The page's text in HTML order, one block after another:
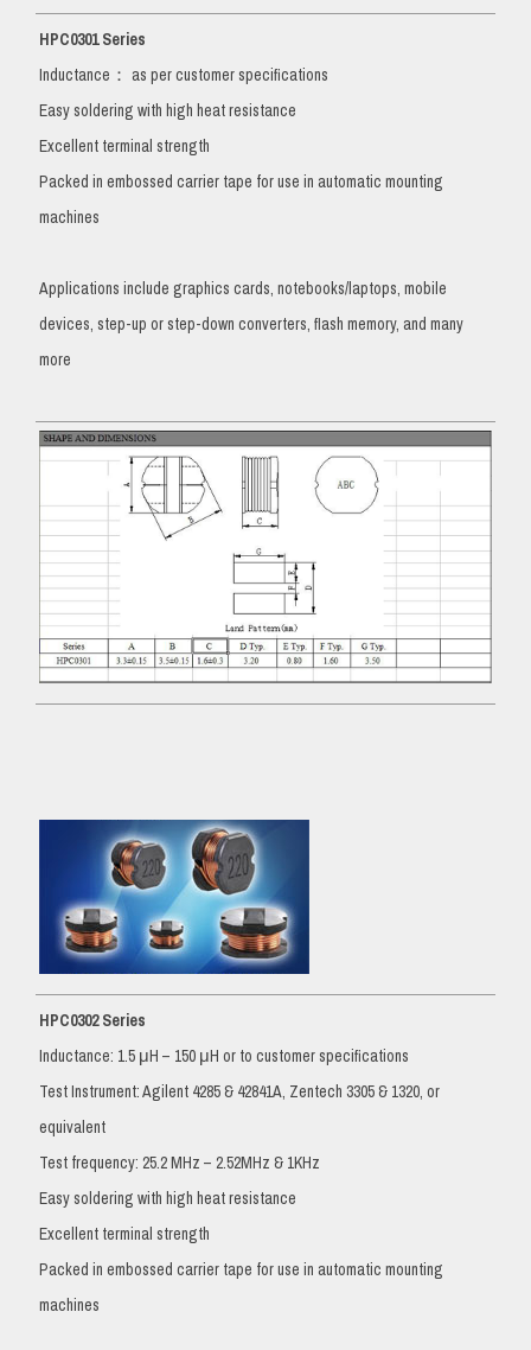
HPC0301 Series
Inductance： as per customer specifications
Easy soldering with high heat resistance
Excellent terminal strength
Packed in embossed carrier tape for use in automatic mounting
machines
Applications include graphics cards, notebooks/laptops, mobile
devices, step-up or step-down converters, flash memory, and many
more
HPC0302 Series
Inductance: 1.5 μH – 150 μH or to customer specifications
Test Instrument: Agilent 4285 & 42841A, Zentech 3305 & 1320, or
equivalent
Test frequency: 25.2 MHz – 2.52MHz & 1KHz
Easy soldering with high heat resistance
Excellent terminal strength
Packed in embossed carrier tape for use in automatic mounting
machines